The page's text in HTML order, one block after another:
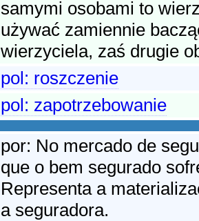
samymi osobami to
używać zamiennie
wierzyciela, zaś drugie
pol: roszczenie
pol: zapotrzebowanie
por: No mercado de
que o bem segurado
Representa a
a seguradora.